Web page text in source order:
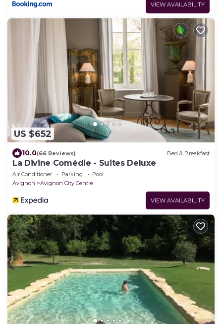
VIEW AVAILABILITY
US $652
10.0(66 Reviews) Bed & Breakfast
La Divine Comédie - Suites Deluxe
Air Conditioner Parking
Pool
Avignon
Avignon City Centre
VIEW AVAILABILITY